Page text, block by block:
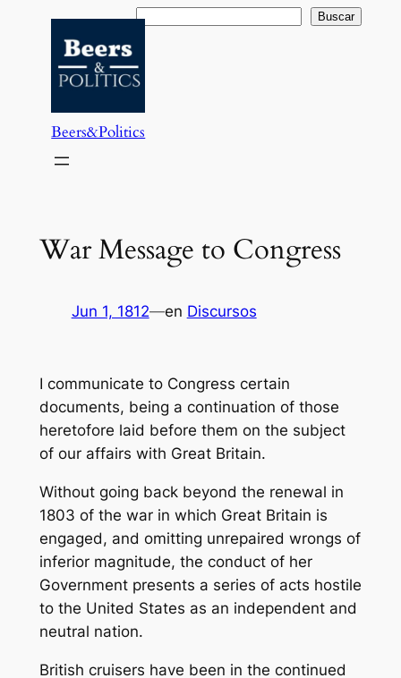
contenido
Buscar Buscar
Beers&Politics
War Message to Congress
Jun 1, 1812—en Discursos
I communicate to Congress certain
documents, being a continuation of those
heretofore laid before them on the subject
of our affairs with Great Britain.
Without going back beyond the renewal in
1803 of the war in which Great Britain is
engaged, and omitting unrepaired wrongs of
inferior magnitude, the conduct of her
Government presents a series of acts hostile
to the United States as an independent and
neutral nation.
British cruisers have been in the continued